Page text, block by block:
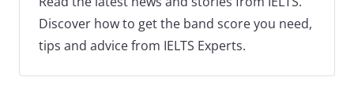
Discover how to get the band score you need,
tips and advice from IELTS Experts.